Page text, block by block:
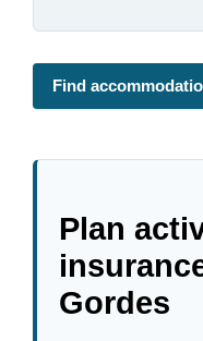
Find
Plan
Gordes